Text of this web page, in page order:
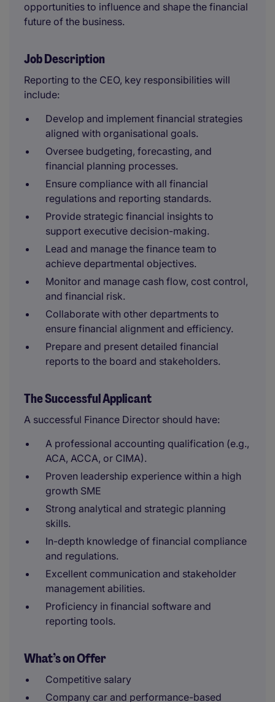
opportunities to influence and shape the financial
future of the business.
Job Description
Reporting to the CEO, key responsibilities will
include:
Develop and implement financial strategies
aligned with organisational goals.
Oversee budgeting, forecasting, and
financial planning processes.
Ensure compliance with all financial
regulations and reporting standards.
Provide strategic financial insights to
support executive decision-making.
Lead and manage the finance team to
achieve departmental objectives.
Monitor and manage cash flow, cost control,
and financial risk.
Collaborate with other departments to
ensure financial alignment and efficiency.
Prepare and present detailed financial
reports to the board and stakeholders.
The Successful Applicant
A successful Finance Director should have:
A professional accounting qualification (e.g.,
ACA, ACCA, or CIMA).
Proven leadership experience within a high
growth SME
Strong analytical and strategic planning
skills.
In-depth knowledge of financial compliance
and regulations.
Excellent communication and stakeholder
management abilities.
Proficiency in financial software and
reporting tools.
What’s on Offer
Competitive salary
Company car and performance-based